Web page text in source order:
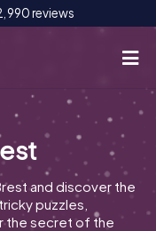
reviews
and discover the
puzzles,
the secret of the